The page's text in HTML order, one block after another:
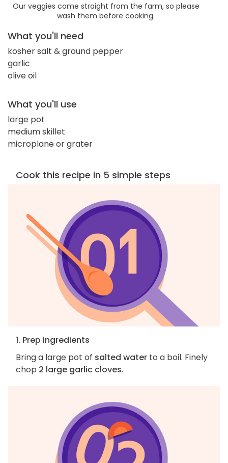
Our veggies come straight from the farm, so please
wash them before cooking.
What you'll need
kosher salt & ground pepper
garlic
olive oil
What you'll use
large pot
medium skillet
microplane or grater
Cook this recipe in 5 simple steps
1. Prep ingredients
Bring a large pot of salted water to a boil. Finely
chop 2 large garlic cloves.